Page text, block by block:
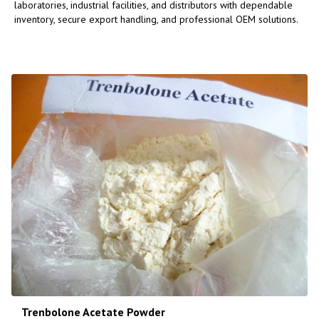
laboratories, industrial facilities, and distributors with dependable
inventory, secure export handling, and professional OEM solutions.
Trenbolone Acetate Powder